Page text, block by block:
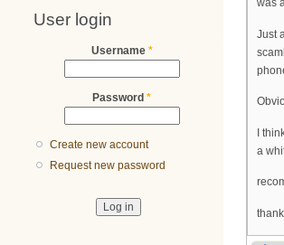
User login
Username *
Password *
Create new account
Request new password
was
Just
I
a